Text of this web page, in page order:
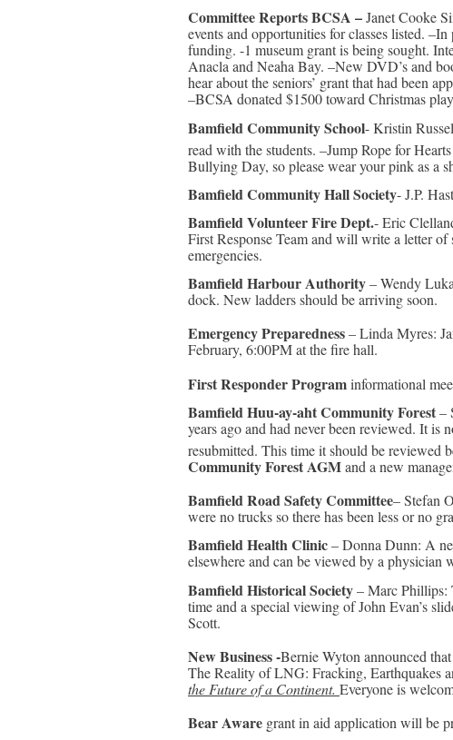
Committee Reports BCSA –Janet Cooke
events and opportunities for classes listed.
funding. -1 museum grant is being sought.
Anacla and Neaha Bay. –New DVD’s and
hear about the seniors’ grant that had been
–BCSA donated $1500 toward Christmas
Bamfield Community School- Kristin
read with the students. –Jump Rope for
Bullying Day, so please wear your pink as a
Bamfield Community Hall Society- J.P.
Bamfield Volunteer Fire Dept.- Eric
First Response Team and will write a letter
emergencies.
Bamfield Harbour Authority– Wendy
dock. New ladders should be arriving soon.
Emergency Preparedness– Linda Myres:
February, 6:00PM at the fire hall.
First Responder Programinformational
Bamfield Huu-ay-aht Community Forest–
years ago and had never been reviewed. It is
resubmitted. This time it should be reviewed
Community Forest AGMand a new
Bamfield Road Safety Committee– Stefan
were no trucks so there has been less or no
Bamfield Health Clinic– Donna Dunn: A
elsewhere and can be viewed by a
Bamfield Historical Society– Marc Phillips:
time and a special viewing of John Evan’s
Scott.
New Business -Bernie Wyton announced
The Reality of LNG: Fracking, Earthquakes
the Future of a Continent. Everyone is
Bear Aware grant in aid application will be